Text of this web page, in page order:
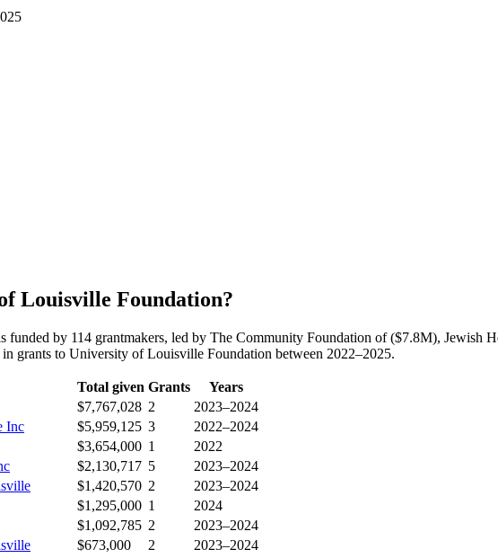
Louisville Foundation?
by 114 grantmakers, led by The Community Foundation of ($7.8M), Jewish
grants to University of Louisville Foundation between 2022–2025.
Total given Grants
Years
$7,767,028 2
2023–2024
Inc
$5,959,125 3
2022–2024
$3,654,000 1
2022
$2,130,717 5
2023–2024
$1,420,570 2
2023–2024
$1,295,000 1
2024
$1,092,785 2
2023–2024
$673,000 2
2023–2024